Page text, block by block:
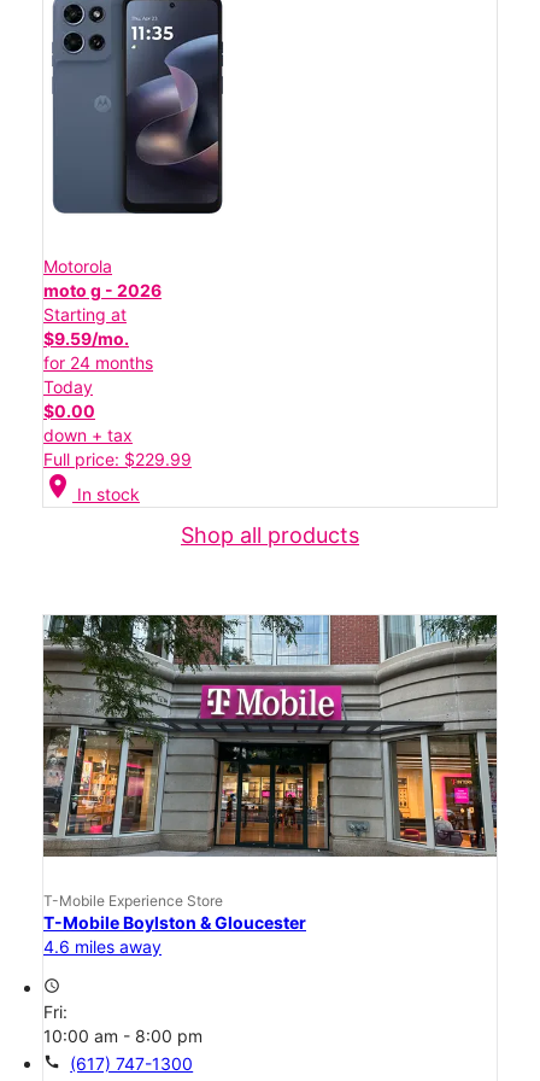
Motorola
moto g - 2026
Starting at
$9.59/mo.
for 24 months
Today
$0.00
down + tax
Full price: $229.99
location_on In stock
Shop all products
T-Mobile Experience Store
T-Mobile Boylston & Gloucester
4.6 miles away
access_time
Fri:
10:00 am - 8:00 pm
call (617) 747-1300